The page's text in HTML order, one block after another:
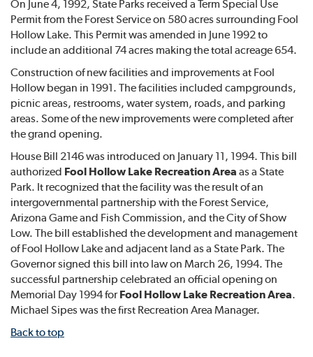
On June 4, 1992, State Parks received a Term Special Use
Permit from the Forest Service on 580 acres surrounding Fool
Hollow Lake. This Permit was amended in June 1992 to
include an additional 74 acres making the total acreage 654.
Construction of new facilities and improvements at Fool
Hollow began in 1991. The facilities included campgrounds,
picnic areas, restrooms, water system, roads, and parking
areas. Some of the new improvements were completed after
the grand opening.
House Bill 2146 was introduced on January 11, 1994. This bill
authorized Fool Hollow Lake Recreation Area as a State
Park. It recognized that the facility was the result of an
intergovernmental partnership with the Forest Service,
Arizona Game and Fish Commission, and the City of Show
Low. The bill established the development and management
of Fool Hollow Lake and adjacent land as a State Park. The
Governor signed this bill into law on March 26, 1994. The
successful partnership celebrated an official opening on
Memorial Day 1994 forFool Hollow Lake Recreation Area.
Michael Sipes was the first Recreation Area Manager.
Back to top